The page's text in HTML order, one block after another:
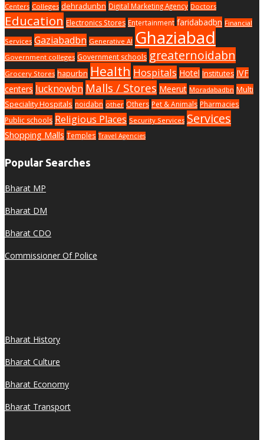
Centers Colleges dehradunbn Digital Marketing Agency Doctors
Education Electronics Stores Entertainment faridabadbn Financial
Services Gaziabadbn Generative AI Ghaziabad
Government colleges Government schools greaternoidabn
Grocery Stores hapurbn Health Hospitals Hotel Institutes IVF
centers lucknowbn Malls / Stores Meerut Moradabadbn Multi
Speciality Hospitals noidabn other Others Pet & Animals Pharmacies
Public schools Religious Places Security Services Services
Shopping Malls Temples Travel Agencies
Popular Searches
Bharat MP
Bharat DM
Bharat CDO
Commissioner Of Police
Bharat History
Bharat Culture
Bharat Economy
Bharat Transport